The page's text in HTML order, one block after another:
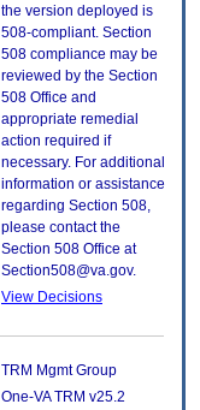
the version deployed is
508-compliant. Section
508 compliance may be
reviewed by the Section
508 Office and
appropriate remedial
action required if
necessary. For additional
information or assistance
regarding Section 508,
please contact the
Section 508 Office at
Section508@va.gov.
View Decisions
TRM Mgmt Group
One-VA TRM v25.2